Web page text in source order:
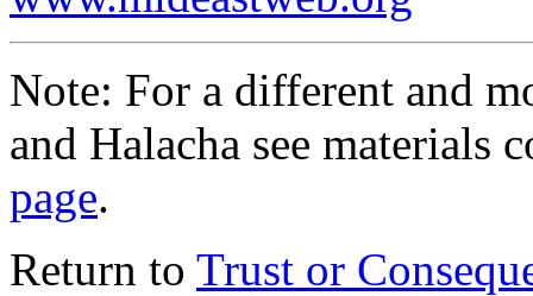
Note: For a different and
and Halacha see materials
page.
Return to Trust or